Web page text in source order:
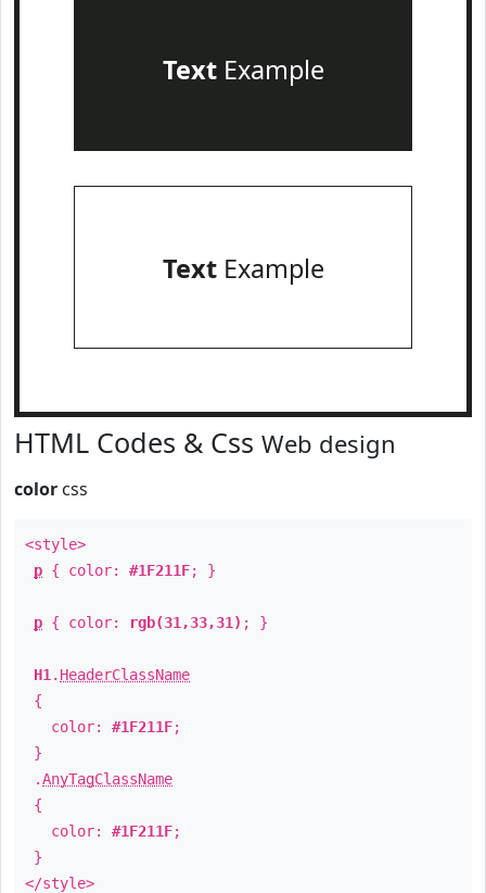
TextExample
TextExample
HTML Codes & Css Web design
color css
<style>
p { color: #1F211F; }
p { color: rgb(31,33,31) ; }
H1 . HeaderClassName
{
color: #1F211F;
}
.AnyTagClassName
{
color: #1F211F;
}
</style>